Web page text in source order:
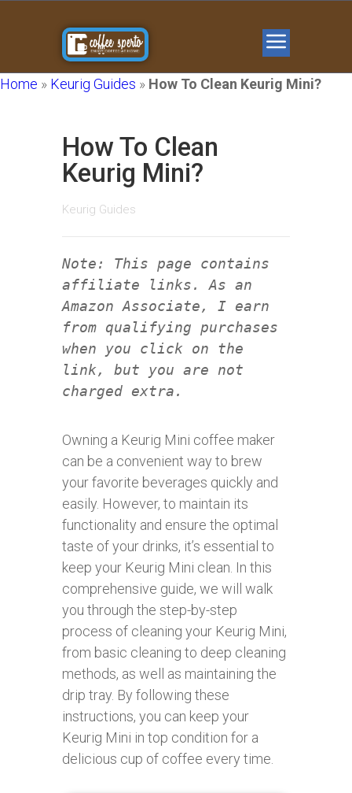
Home » Keurig Guides » How To Clean Keurig Mini?
How To Clean
Keurig Mini?
Keurig Guides
Note: This page contains
affiliate links. As an
Amazon Associate, I earn
from qualifying purchases
when you click on the
link, but you are not
charged extra.
Owning a Keurig Mini coffee maker
can be a convenient way to brew
your favorite beverages quickly and
easily. However, to maintain its
functionality and ensure the optimal
taste of your drinks, it’s essential to
keep your Keurig Mini clean. In this
comprehensive guide, we will walk
you through the step-by-step
process of cleaning your Keurig Mini,
from basic cleaning to deep cleaning
methods, as well as maintaining the
drip tray. By following these
instructions, you can keep your
Keurig Mini in top condition for a
delicious cup of coffee every time.